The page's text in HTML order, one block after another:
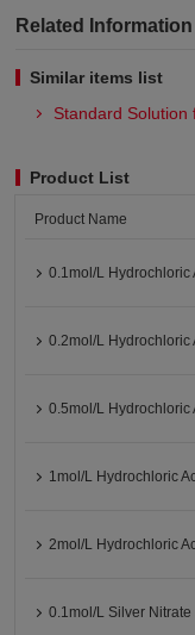
Related Information
Similar items list
Standard Solution
Product List
Product Name
0.1mol/L Hydrochloric
0.2mol/L Hydrochloric
0.5mol/L Hydrochloric
1mol/L Hydrochloric
2mol/L Hydrochloric
0.1mol/L Silver